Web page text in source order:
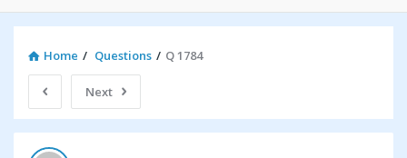
Home / Questions / Q 1784
Next
SalesPlay